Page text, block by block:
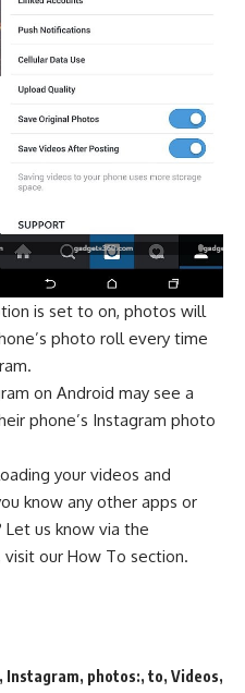
is set to on, photos will
photo roll every time
on Android may see a
phone’s Instagram photo
your videos and
know any other apps or
us know via the
our How To section.
, Instagram, photos:, to, Videos,